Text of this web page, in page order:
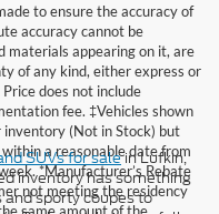
to ensure the accuracy of
accuracy cannot be
materials appearing on it, are
of any kind, either express or
does not include
fee. ‡Vehicles shown
(Not in Stock) but
a reasonable date from
*Manufacturer’s Rebate
not meeting the residency
same amount of the
SUVs for salein Lufkin,
inventory has something
sporty coupes to